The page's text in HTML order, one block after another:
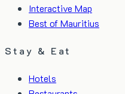
Interactive Map
Best of Mauritius
Stay & Eat
Hotels